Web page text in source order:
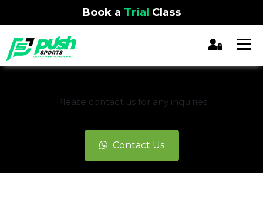
Book a Trial Class
Please contact us for any inquiries
Contact Us